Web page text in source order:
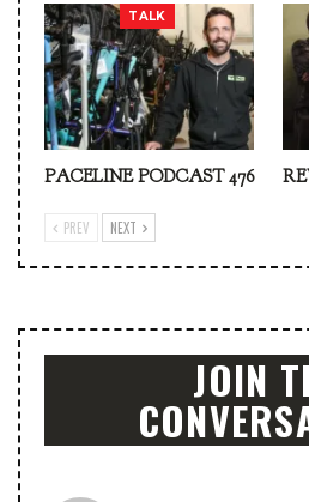
TALK
PACELINE PODCAST 476
PREV NEXT
JOIN